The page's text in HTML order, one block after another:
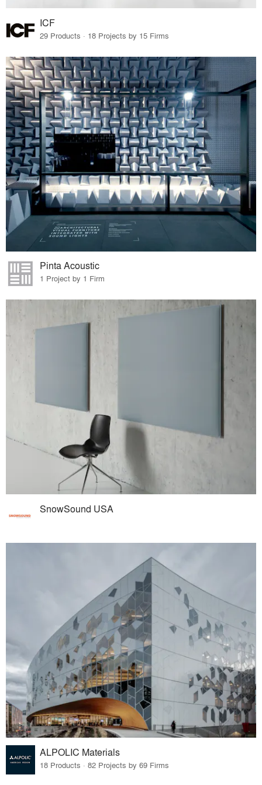
ICF
29 Products · 18 Projects by 15 Firms
Pinta Acoustic
1 Project by 1 Firm
SnowSound USA
ALPOLIC Materials
18 Products · 82 Projects by 69 Firms